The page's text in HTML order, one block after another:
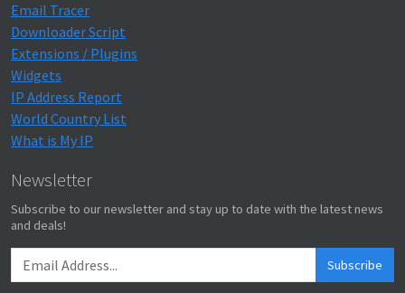
Email Tracer
Downloader Script
Extensions / Plugins
Widgets
IP Address Report
World Country List
What is My IP
Newsletter
Subscribe to our newsletter and stay up to date with the latest news
and deals!
Subscribe